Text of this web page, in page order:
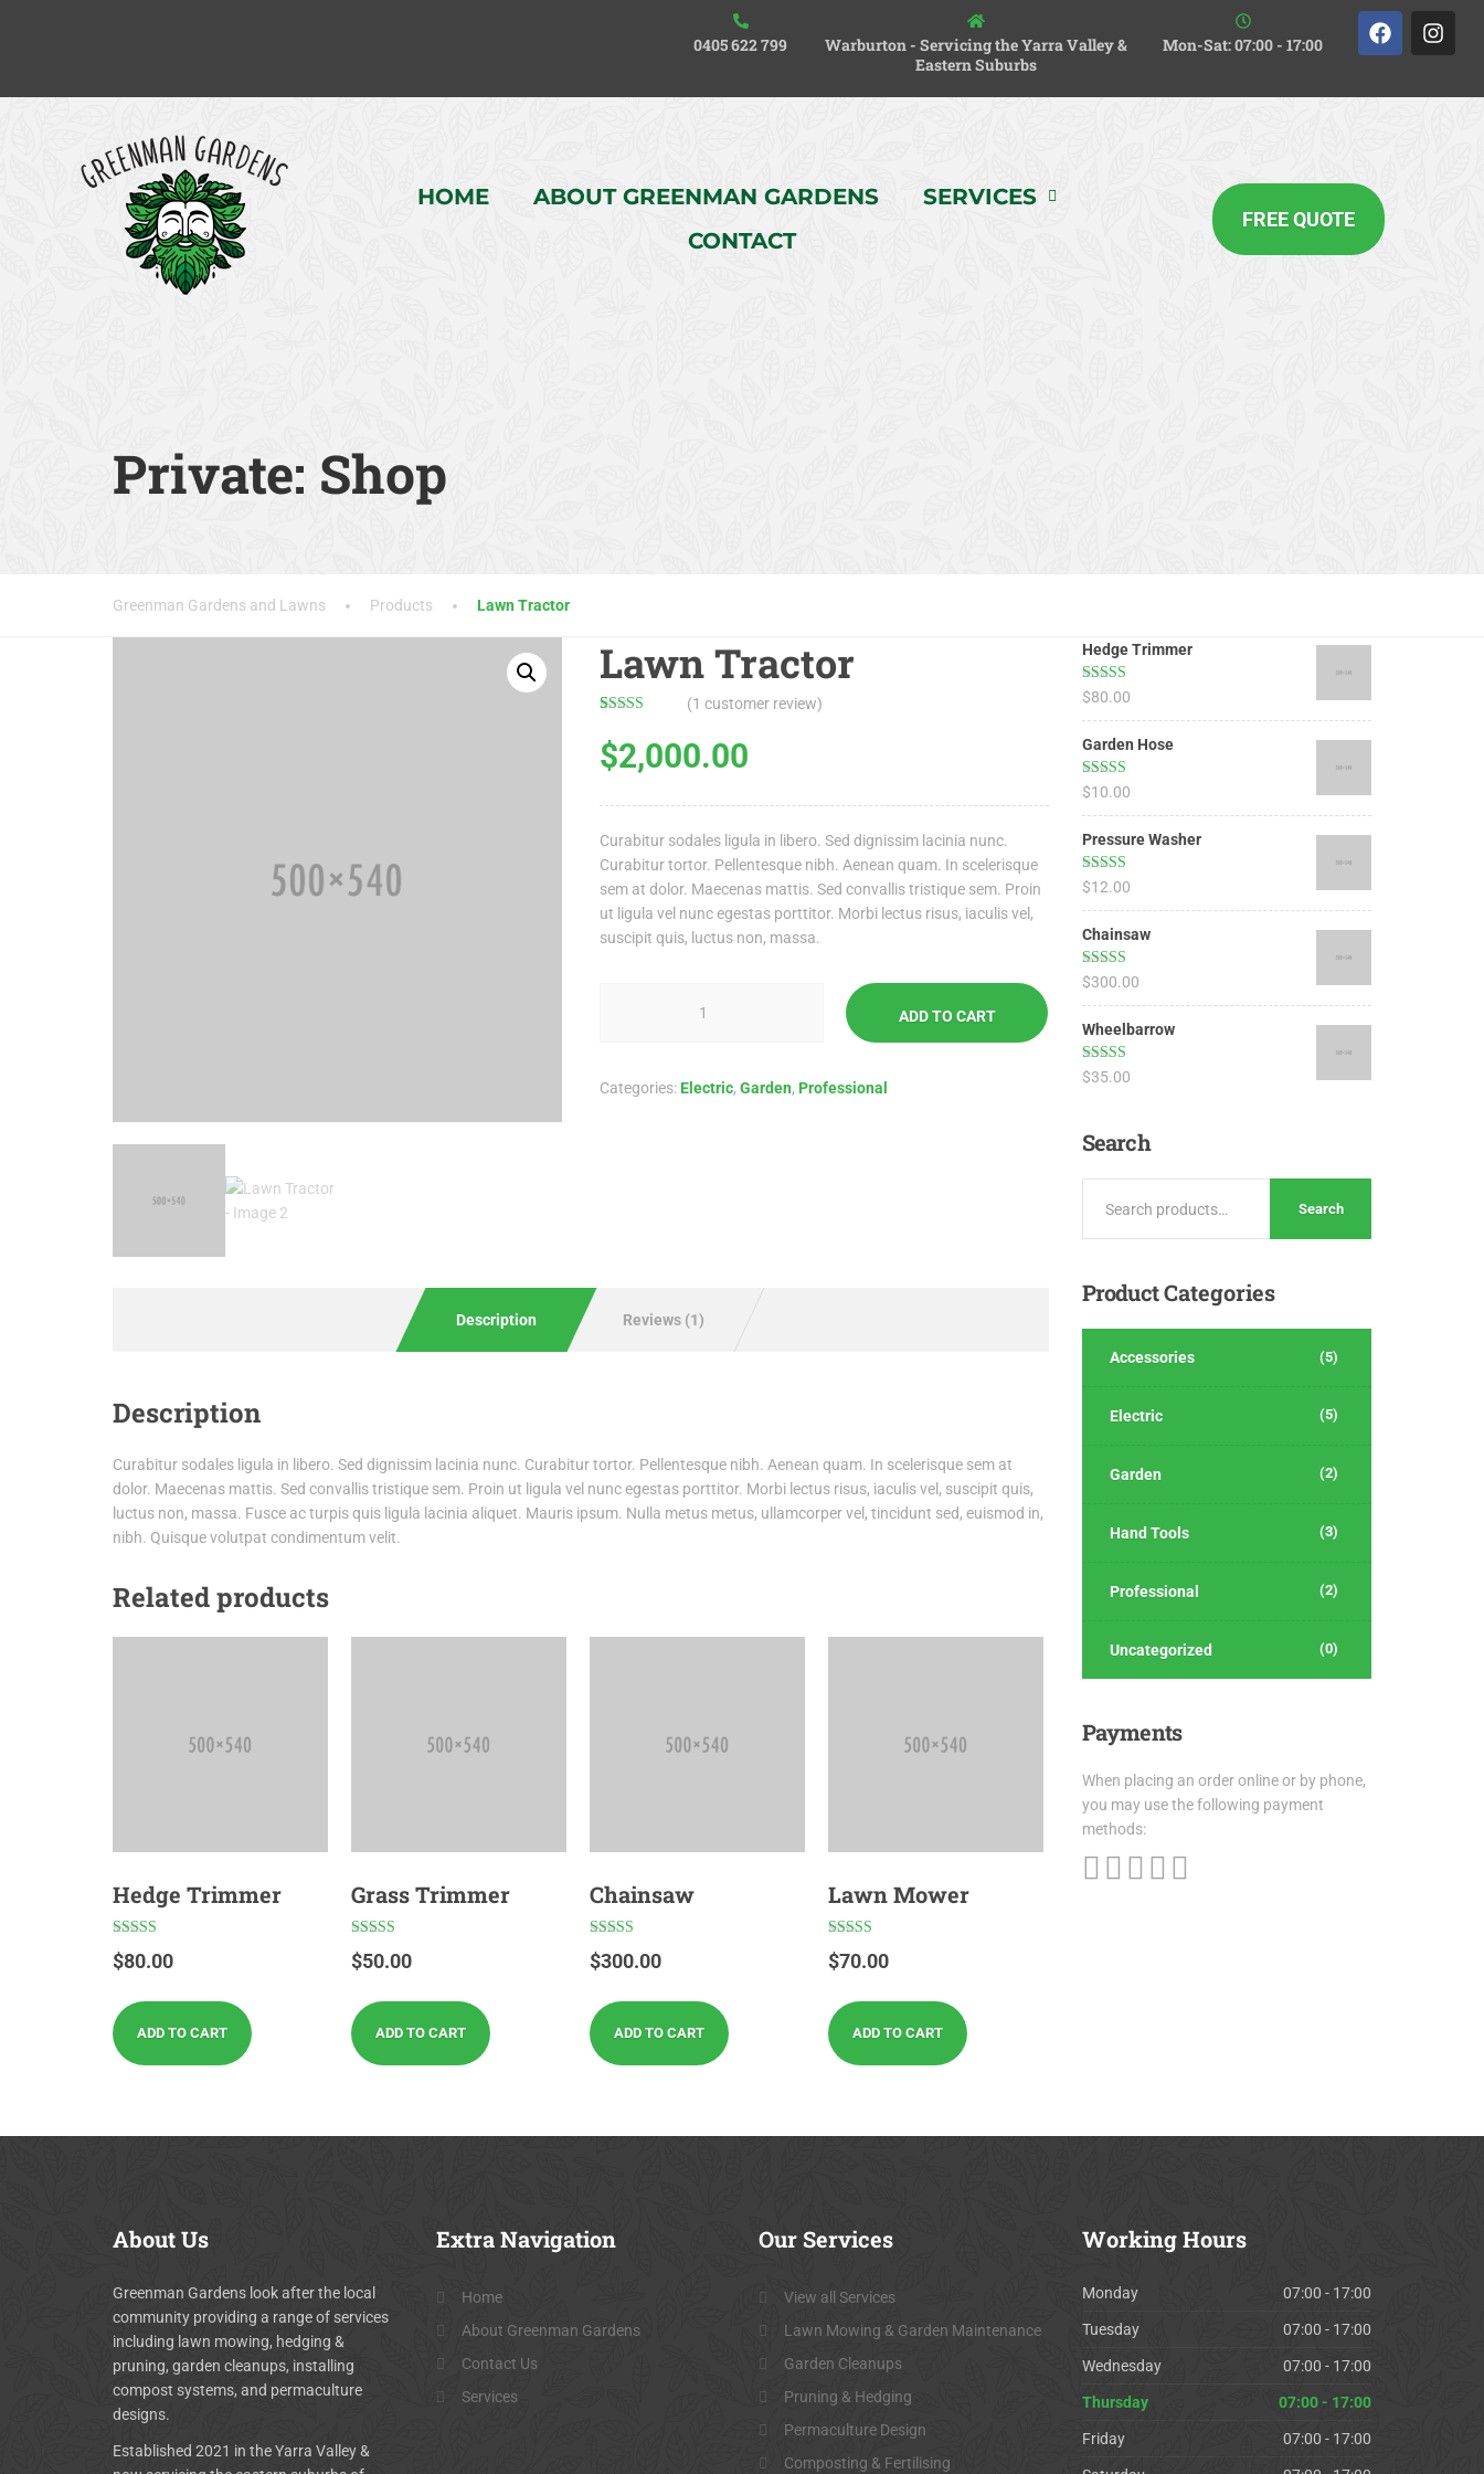
0405 622 799
Warburton - Servicing the Yarra Valley &
Eastern Suburbs
Mon-Sat: 07:00 - 17:00
HOME ABOUT GREENMAN GARDENS
SERVICES
CONTACT
FREE QUOTE
Private: Shop
Greenman Gardens and Lawns Products Lawn Tractor
Lawn Tractor
4.00out
of 5 based
on
rating
(1 customer review)
$2,000.00
Curabitur sodales ligula in libero. Sed dignissim lacinia nunc.
Curabitur tortor. Pellentesque nibh. Aenean quam. In scelerisque
sem at dolor. Maecenas mattis. Sed convallis tristique sem. Proin
ut ligula vel nunc egestas porttitor. Morbi lectus risus, iaculis vel,
suscipit quis, luctus non, massa.
ADD TO CART
Categories: Electric, Garden, Professional
Description Reviews (1)
Description
Curabitur sodales ligula in libero. Sed dignissim lacinia nunc. Curabitur tortor. Pellentesque nibh. Aenean quam. In scelerisque sem at
dolor. Maecenas mattis. Sed convallis tristique sem. Proin ut ligula vel nunc egestas porttitor. Morbi lectus risus, iaculis vel, suscipit quis,
luctus non, massa. Fusce ac turpis quis ligula lacinia aliquet. Mauris ipsum. Nulla metus metus, ullamcorper vel, tincidunt sed, euismod in,
nibh. Quisque volutpat condimentum velit.
Related products
Hedge Trimmer
Rated
5.00
$80.00
ADD TO CART
Grass Trimmer
Rated
4.00
$50.00
ADD TO CART
Chainsaw
Rated
4.50
$300.00
ADD TO CART
Lawn Mower
Rated
4.00
$70.00
ADD TO CART
Hedge Trimmer
Rated5.00
$80.00
Garden Hose
Rated5.00
$10.00
Pressure Washer
Rated4.67
$12.00
Chainsaw
Rated 4.50
$300.00
Wheelbarrow
Rated4.17
$35.00
Search
Search
ProductCategories
Accessories (5)
Electric (5)
Garden (2)
Hand Tools (3)
Professional (2)
Uncategorized (0)
Payments
When placing an order online or by phone,
you may use the following payment
methods:
AboutUs
Greenman Gardens look after the local
community providing a range of services
including lawn mowing, hedging &
pruning, garden cleanups, installing
compost systems, and permaculture
designs.
Established 2021 in the Yarra Valley &
ExtraNavigation
Home
About Greenman Gardens
Contact Us
Services
Our Services
View all Services
Lawn Mowing & Garden Maintenance
Garden Cleanups
Pruning & Hedging
Permaculture Design
Composting & Fertilising
WorkingHours
Monday 07:00 - 17:00
Tuesday 07:00 - 17:00
Wednesday 07:00 - 17:00
Thursday 07:00 - 17:00
Friday 07:00 - 17:00